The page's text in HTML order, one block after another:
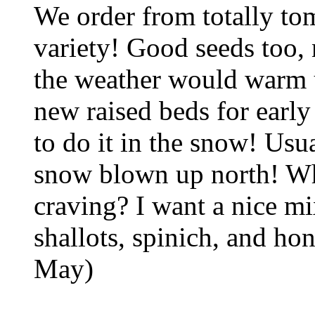
We order from totally
variety! Good seeds
the weather would
new raised beds for
to do it in the snow!
snow blown up north!
craving? I want a nice
shallots, spinich, and
May)